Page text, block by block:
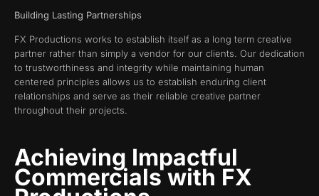
Building Lasting Partnerships
FX Productions works to establish itself as a long term creative
partner rather than simply a vendor for our clients. Our dedication
to trustworthiness and integrity while maintaining human
centered principles allows us to establish enduring client
relationships and serve as their reliable creative partner
throughout their projects.
Achieving Impactful
Commercials with FX